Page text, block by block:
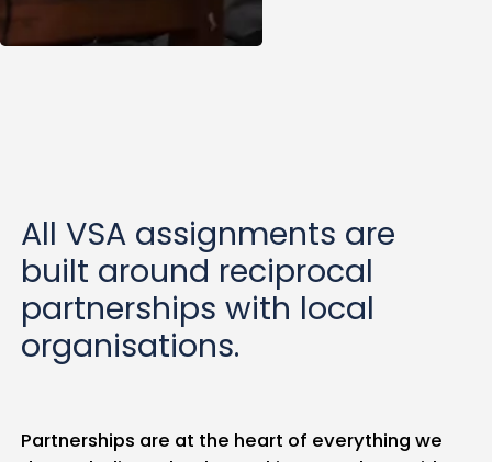
All VSA assignments are
built around reciprocal
partnerships with local
organisations.
Partnerships are at the heart of everything we